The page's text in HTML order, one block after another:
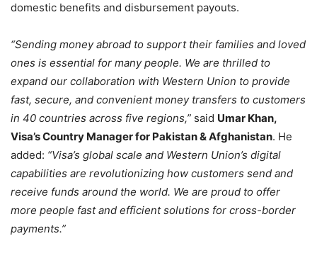
domestic benefits and disbursement payouts.
“Sending money abroad to support their families and loved
ones is essential for many people. We are thrilled to
expand our collaboration with Western Union to provide
fast, secure, and convenient money transfers to customers
in 40 countries across five regions,” said Umar Khan,
Visa’s Country Manager for Pakistan & Afghanistan. He
added: “Visa’s global scale and Western Union’s digital
capabilities are revolutionizing how customers send and
receive funds around the world. We are proud to offer
more people fast and efficient solutions for cross-border
payments.”